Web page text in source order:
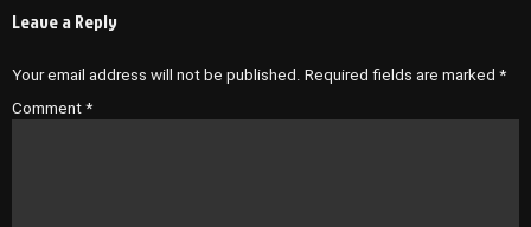
Leave a Reply
Your email address will not be published. Required fields are marked *
Comment *